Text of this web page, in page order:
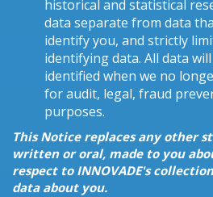
historical and statistical
data separate from data
identify you, and strictly
identifying data. All data
identified when we no
for audit, legal, fraud
purposes.
This Notice replaces any other
written or oral, made to you
respect to INNOVADE's
data about you.